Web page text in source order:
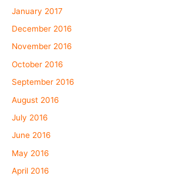
January 2017
December 2016
November 2016
October 2016
September 2016
August 2016
July 2016
June 2016
May 2016
April 2016